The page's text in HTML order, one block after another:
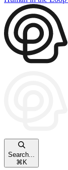
Search...
⌘ K